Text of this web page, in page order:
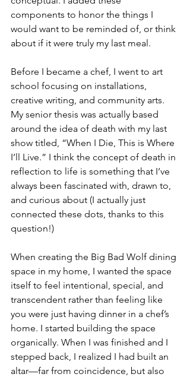
components to honor the things I
would want to be reminded of, or think
about if it were truly my last meal.
Before I became a chef, I went to art
school focusing on installations,
creative writing, and community arts.
My senior thesis was actually based
around the idea of death with my last
show titled, “When I Die, This is Where
I’ll Live.” I think the concept of death in
reflection to life is something that I’ve
always been fascinated with, drawn to,
and curious about (I actually just
connected these dots, thanks to this
question!)
When creating the Big Bad Wolf dining
space in my home, I wanted the space
itself to feel intentional, special, and
transcendent rather than feeling like
you were just having dinner in a chef’s
home. I started building the space
organically. When I was finished and I
stepped back, I realized I had built an
altar—far from coincidence, but also